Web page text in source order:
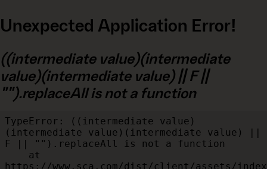
Unexpected Application Error!
((intermediate value)(intermediate
value)(intermediate value) || F ||
"").replaceAll is not a function
TypeError: ((intermediate value)
(intermediate value)(intermediate value) ||
F || "").replaceAll is not a function
https://www.sca.com/dist/client/assets/